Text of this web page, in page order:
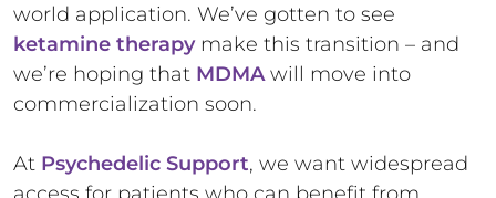
world application. We’ve gotten to see
ketamine therapymake this transition – and
we’re hoping that MDMAwill move into
commercialization soon.
At Psychedelic Support, we want widespread